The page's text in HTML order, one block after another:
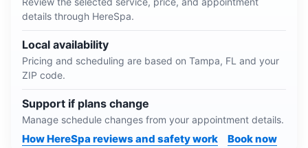
details through HereSpa.
Local availability
Pricing and scheduling are based on Tampa, FL and your
ZIP code.
Support if plans change
Manage schedule changes from your appointment details.
How HereSpa reviews and safety work Book now